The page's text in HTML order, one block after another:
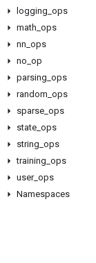
logging ops
math ops
nn ops
no op
parsing ops
random ops
sparse ops
state ops
string ops
training ops
user_ ops
Namespaces